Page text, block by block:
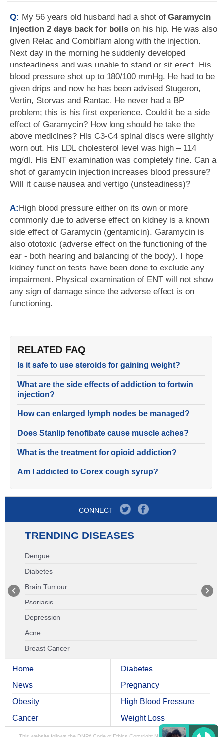
Q: My 56 years old husband had a shot of Garamycin
injection 2 days back for boils on his hip. He was also
given Relac and Combiflam along with the injection.
Next day in the morning he suddenly developed
unsteadiness and was unable to stand or sit erect. His
blood pressure shot up to 180/100 mmHg. He had to be
given drips and now he has been advised Stugeron,
Vertin, Storvas and Rantac. He never had a BP
problem; this is his first experience. Could it be a side
effect of Garamycin? How long should he take the
above medicines? His C3-C4 spinal discs were slightly
worn out. His LDL cholesterol level was high – 114
mg/dl. His ENT examination was completely fine. Can a
shot of garamycin injection increases blood pressure?
Will it cause nausea and vertigo (unsteadiness)?
A:High blood pressure either on its own or more
commonly due to adverse effect on kidney is a known
side effect of Garamycin (gentamicin). Garamycin is
also ototoxic (adverse effect on the functioning of the
ear - both hearing and balancing of the body). I hope
kidney function tests have been done to exclude any
impairment. Physical examination of ENT will not show
any sign of damage since the adverse effect is on
functioning.
RELATED FAQ
Is it safe to use steroids for gaining weight?
What are the side effects of addiction to fortwin
injection?
How can enlarged lymph nodes be managed?
Does Stanlip fenofibate cause muscle aches?
What is the treatment for opioid addiction?
Am I addicted to Corex cough syrup?
CONNECT
TRENDING DISEASES
Dengue
Diabetes
Brain Tumour
Psoriasis
Depression
Acne
Breast Cancer
Home
News
Obesity
Cancer
Diabetes
Pregnancy
High Blood Pressure
Weight Loss